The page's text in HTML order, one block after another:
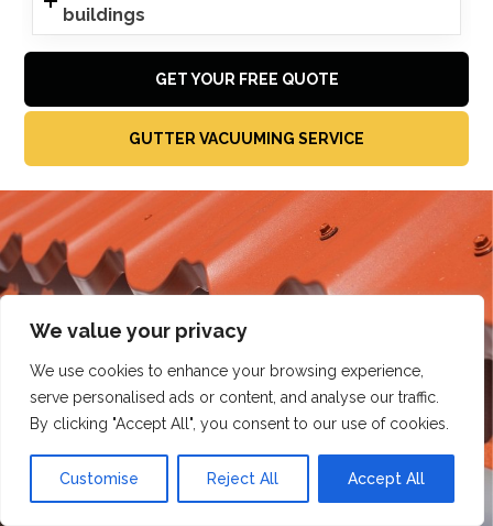
We value your privacy
We use cookies to enhance your browsing experience,
serve personalised ads or content, and analyse our traffic.
By clicking "Accept All", you consent to our use of cookies.
Customise Reject All Accept All
buildings
GET YOUR FREE QUOTE
GUTTER VACUUMING SERVICE